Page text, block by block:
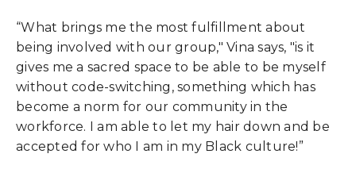
“What brings me the most fulfillment about
being involved with our group," Vina says, "is it
gives me a sacred space to be able to be myself
without code-switching, something which has
become a norm for our community in the
workforce. I am able to let my hair down and be
accepted for who I am in my Black culture!”